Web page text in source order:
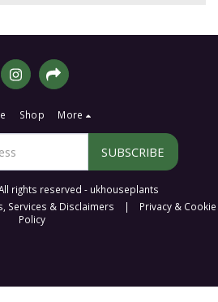
Shop More
SUBSCRIBE
rights reserved - ukhouseplants
Services & Disclaimers | Privacy & Cookie
Policy